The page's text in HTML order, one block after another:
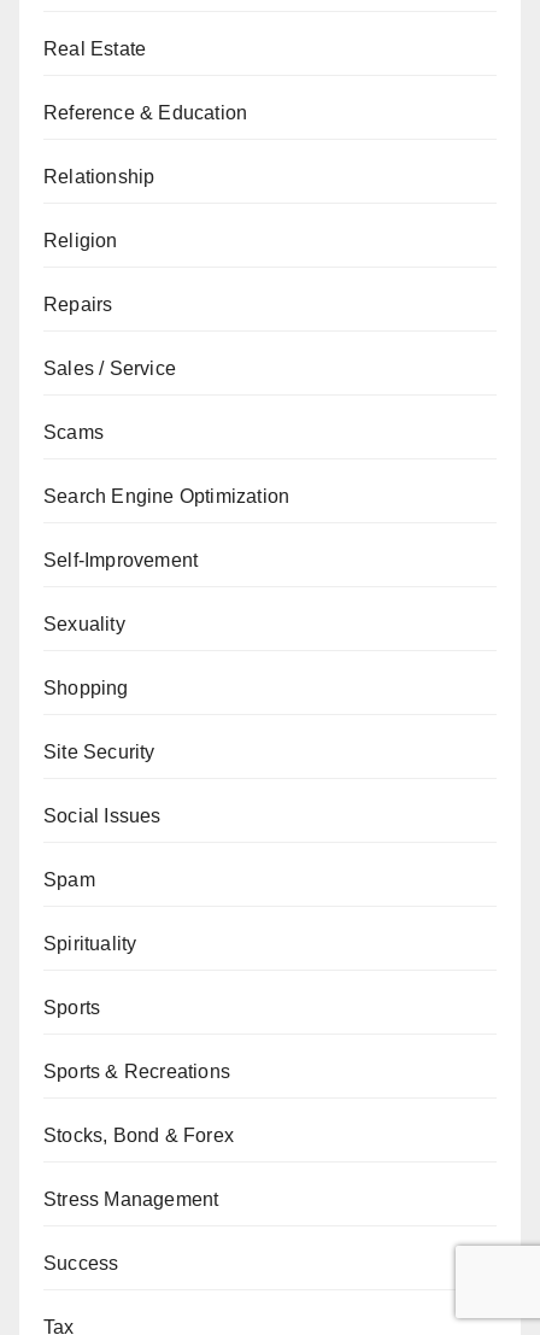
Real Estate
Reference & Education
Relationship
Religion
Repairs
Sales / Service
Scams
Search Engine Optimization
Self-Improvement
Sexuality
Shopping
Site Security
Social Issues
Spam
Spirituality
Sports
Sports & Recreations
Stocks, Bond & Forex
Stress Management
Success
Tax